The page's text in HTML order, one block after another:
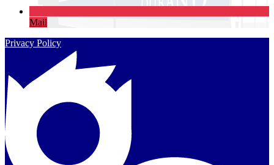
Mail
Privacy Policy